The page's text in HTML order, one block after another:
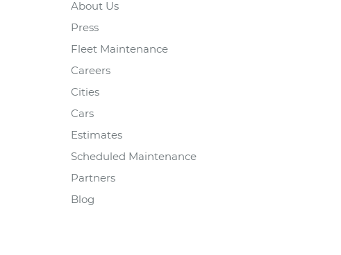
About Us
Press
Fleet Maintenance
Careers
Cities
Cars
Estimates
Scheduled Maintenance
Partners
Blog